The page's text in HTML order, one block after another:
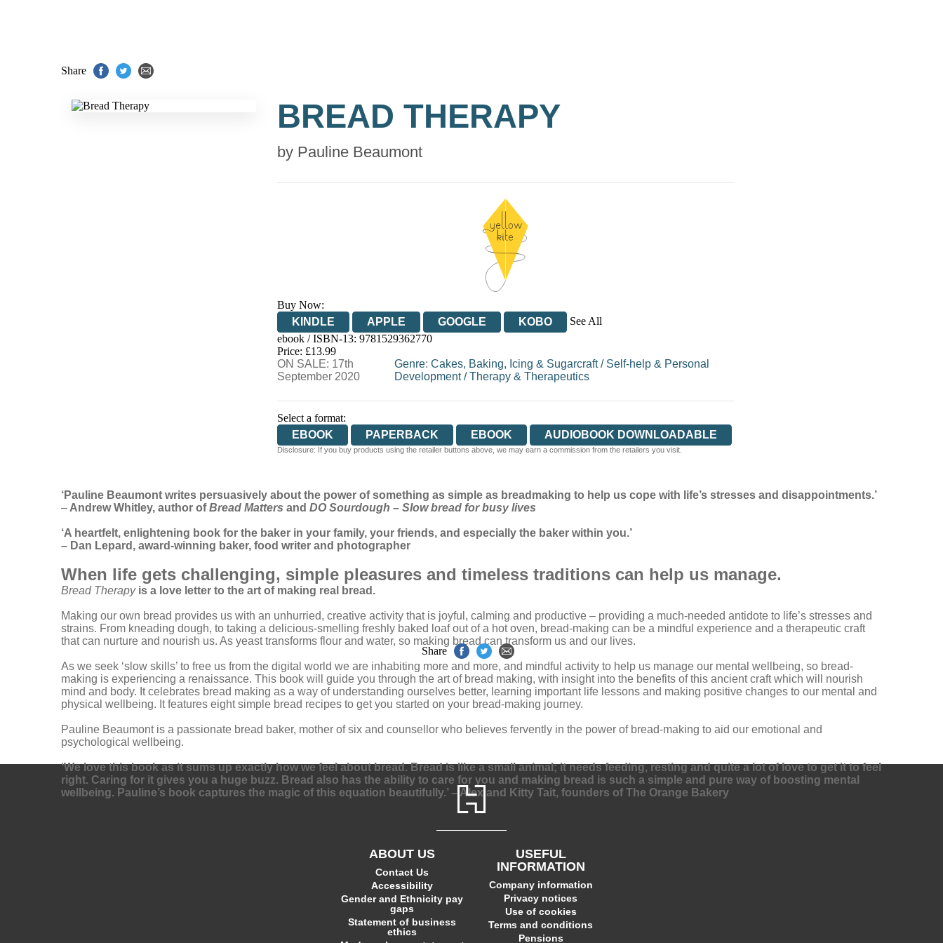
Share
BREAD THERAPY
by Pauline Beaumont
Buy Now:
KINDLE
APPLE GOOGLE KOBO
See All
EBOOKS.COM
BOOKSHOP.ORG
ebook / ISBN-13: 9781529362770
Price: £13.99
ON SALE: 17th
September 2020
Genre: Cakes, Baking, Icing & Sugarcraft/ Self-help & Personal
Development/Therapy & Therapeutics
Select a format:
EBOOK
PAPERBACK EBOOK AUDIOBOOK DOWNLOADABLE
Disclosure: If you buy products using the retailer buttons above, we may earn a commission from the retailers you visit.
‘Pauline Beaumont writes persuasively about the power of something as simple as breadmaking to help us cope with life’s stresses and disappointments.’
– Andrew Whitley, author ofBread Matters and DO Sourdough – Slow bread for busy lives
‘A heartfelt, enlightening book for the baker in your family, your friends, and especially the baker within you.’
– Dan Lepard, award-winning baker, food writer and photographer
When life gets challenging, simple pleasures and timeless traditions can help us manage.
Bread Therapyis a love letter to the art of making real bread.
Making our own bread provides us with an unhurried, creative activity that is joyful, calming and productive – providing a much-needed antidote to life’s stresses and
strains. From kneading dough, to taking a delicious-smelling freshly baked loaf out of a hot oven, bread-making can be a mindful experience and a therapeutic craft
that can nurture and nourish us. As yeast transforms flour and water, so making bread can transform us and our lives.
As we seek ‘slow skills’ to free us from the digital world we are inhabiting more and more, and mindful activity to help us manage our mental wellbeing, so bread-
making is experiencing a renaissance. This book will guide you through the art of bread making, with insight into the benefits of this ancient craft which will nourish
mind and body. It celebrates bread making as a way of understanding ourselves better, learning important life lessons and making positive changes to our mental and
physical wellbeing. It features eight simple bread recipes to get you started on your bread-making journey.
Pauline Beaumont is a passionate bread baker, mother of six and counsellor who believes fervently in the power of bread-making to aid our emotional and
psychological wellbeing.
‘We love this book as it sums up exactly how we feel about bread. Bread is like a small animal; it needs feeding, resting and quite a lot of love to get it to feel
right. Caring for it gives you a huge buzz. Bread also has the ability to care for you and making bread is such a simple and pure way of boosting mental
wellbeing. Pauline’s book captures the magic of this equation beautifully.’ – Alex and Kitty Tait, founders of The Orange Bakery
Share
ABOUT US
Contact Us
Accessibility
Gender and Ethnicity pay
gaps
Statement of business
ethics
USEFUL
INFORMATION
Company information
Privacy notices
Use of cookies
Terms and conditions
Pensions